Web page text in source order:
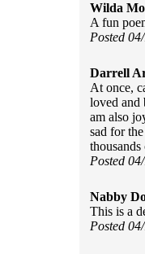
Wilda
A fun
Posted
Darrell
At once,
loved and
am also
sad for
Posted
Nabby
This is a
Posted